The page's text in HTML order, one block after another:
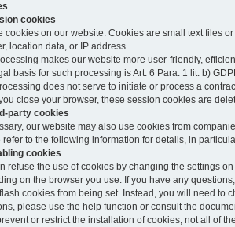
cookies
cookies on our website. Cookies are small text files
location data, or IP address.
makes our website more user-friendly,
basis for such processing is Art. 6 Para. 1 lit. b)
does not serve to initiate or process a
close your browser, these session cookies are
party cookies
our website may also use cookies from
refer to the following information for details, in
cookies
refuse the use of cookies by changing the settings
on the browser you use. If you have any
cookies from being set. Instead, you will need to
please use the help function or consult the
or restrict the installation of cookies, not all of